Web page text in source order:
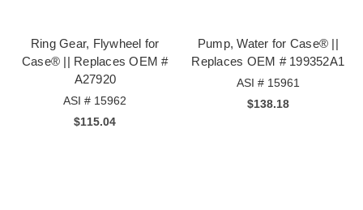
Ring Gear, Flywheel for
Case® || Replaces OEM #
A27920
ASI # 15962
$115.04
Pump, Water for Case® ||
Replaces OEM # 199352A1
ASI # 15961
$138.18